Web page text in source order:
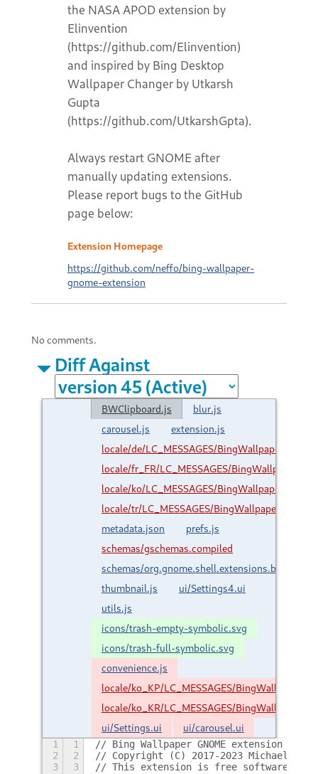
the NASA APOD extension by
Elinvention
(https://github.com/Elinvention)
and inspired by Bing Desktop
Wallpaper Changer by Utkarsh
Gupta
(https://github.com/UtkarshGpta).
Always restart GNOME after
manually updating extensions.
Please report bugs to the GitHub
page below:
Extension Homepage
https://github.com/neffo/bing-wallpaper-
gnome-extension
No comments.
Diff Against
BWClipboard.js
blur.js
carousel.js
extension.js
locale/de/LC_MESSAGES/BingWallpaper.mo
locale/fr_FR/LC_MESSAGES/BingWallpaper.mo
locale/ko/LC_MESSAGES/BingWallpaper.mo
locale/tr/LC_MESSAGES/BingWallpaper.mo
metadata.json
prefs.js
schemas/gschemas.compiled
schemas/
thumbnail.js
ui/Settings4.ui
utils.js
icons/trash-empty-symbolic.svg
icons/trash-full-symbolic.svg
convenience.js
locale/ko_KP/LC_MESSAGES/BingWallpaper.mo
locale/ko_KR/LC_MESSAGES/BingWallpaper.mo
ui/Settings.ui
ui/carousel.ui
1 1
// Bing Wallpaper GNOME extension
2
2
// Copyright (C) 2017-2023 Michael
3
3
// This extension is free software: